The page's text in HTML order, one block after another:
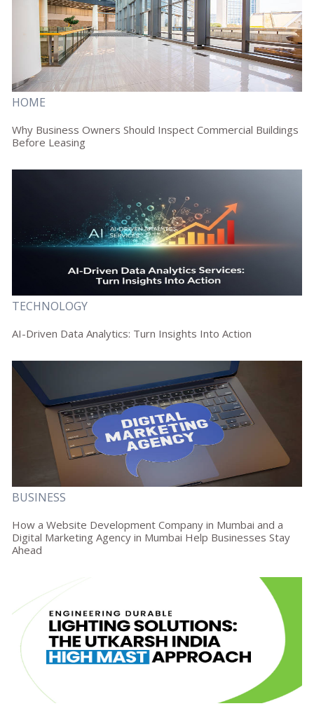
HOME
Why Business Owners Should Inspect Commercial Buildings
Before Leasing
TECHNOLOGY
AI-Driven Data Analytics: Turn Insights Into Action
BUSINESS
How a Website Development Company in Mumbai and a
Digital Marketing Agency in Mumbai Help Businesses Stay
Ahead